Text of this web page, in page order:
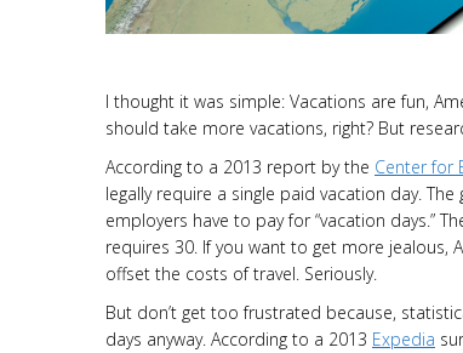
I thought it was simple: Vacations are fun,
should take more vacations, right? But
According to a 2013 report by the Center for
legally require a single paid vacation day.
employers have to pay for “vacation days.”
requires 30. If you want to get more jealous,
offset the costs of travel. Seriously.
But don’t get too frustrated because,
days anyway. According to a 2013 Expedia